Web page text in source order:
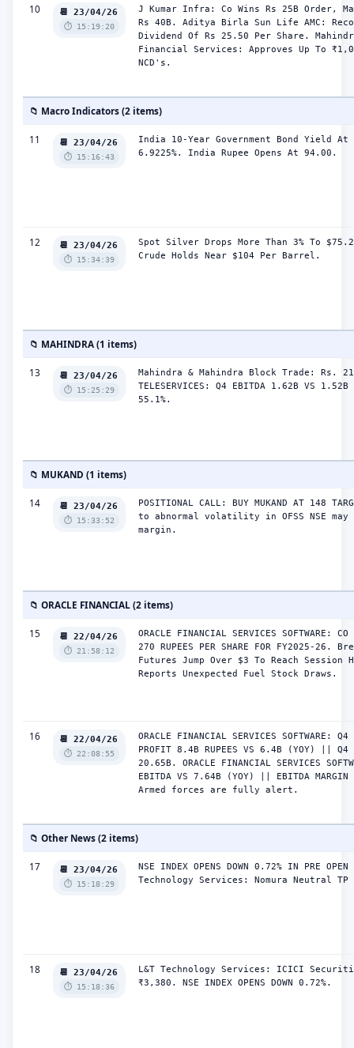
10 📆 23/04/26
⏱️ 15:19:20
J Kumar Infra: Co Wins Rs 25B Order,
Rs 40B. Aditya Birla Sun Life AMC:
Dividend Of Rs 25.50 Per Share.
Financial Services: Approves Up To
NCD's.
📁 Macro Indicators (2 items)
11 📆 23/04/26
⏱️ 15:16:43
India 10-Year Government Bond Yield At
6.9225%. India Rupee Opens At 94.00.
12 📆 23/04/26
⏱️ 15:34:39
Spot Silver Drops More Than 3% To
Crude Holds Near $104 Per Barrel.
📁 MAHINDRA (1 items)
13 📆 23/04/26
⏱️ 15:25:29
Mahindra & Mahindra Block Trade: Rs.
TELESERVICES: Q4 EBITDA 1.62B VS
55.1%.
📁 MUKAND (1 items)
14 📆 23/04/26
⏱️ 15:33:52
POSITIONAL CALL: BUY MUKAND AT 148
to abnormal volatility in OFSS NSE may
margin.
📁 ORACLE FINANCIAL (2 items)
15 📆 22/04/26
⏱️ 21:58:12
ORACLE FINANCIAL SERVICES SOFTWARE:
270 RUPEES PER SHARE FOR FY2025-26.
Futures Jump Over $3 To Reach Session
Reports Unexpected Fuel Stock Draws.
16 📆 22/04/26
⏱️ 22:08:55
ORACLE FINANCIAL SERVICES SOFTWARE: Q4
PROFIT 8.4B RUPEES VS 6.4B (YOY) || Q4
20.65B. ORACLE FINANCIAL SERVICES
EBITDA VS 7.64B (YOY) || EBITDA
Armed forces are fully alert.
📁 Other News (2 items)
17 📆 23/04/26
⏱️ 15:18:29
NSE INDEX OPENS DOWN 0.72% IN PRE
Technology Services: Nomura Neutral TP
18 📆 23/04/26
⏱️ 15:18:36
L&T Technology Services: ICICI
₹3,380. NSE INDEX OPENS DOWN 0.72%.